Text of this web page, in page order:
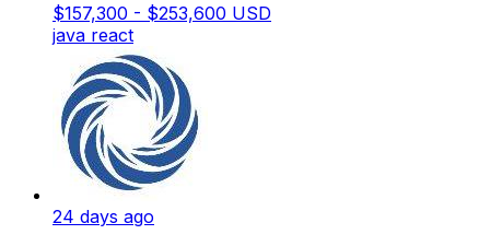
$157,300 - $253,600 USD
java react
24 days ago